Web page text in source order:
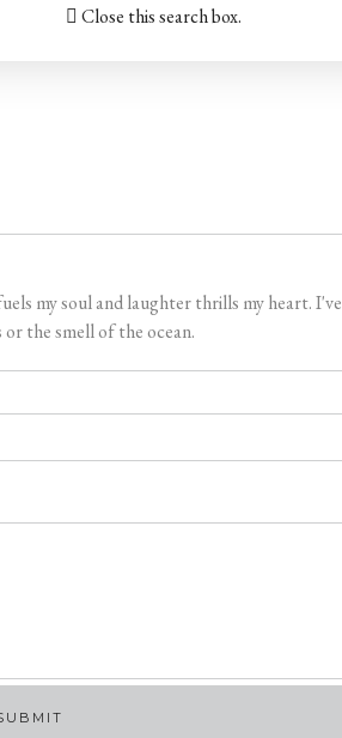
Close this search box.
my soul and laughter thrills my heart. I've
the smell of the ocean.